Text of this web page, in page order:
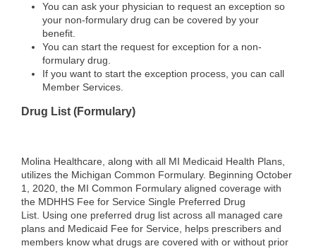
You can ask your physician to request an exception so
your non‐formulary drug can be covered by your
benefit.
You can start the request for exception for a non‐
formulary drug.
If you want to start the exception process, you can call
Member Services.
Drug List (Formulary)
Molina Healthcare, along with all MI Medicaid Health Plans,
utilizes the Michigan Common Formulary. Beginning October
1, 2020, the MI Common Formulary aligned coverage with
the MDHHS Fee for Service Single Preferred Drug
List. Using one preferred drug list across all managed care
plans and Medicaid Fee for Service, helps prescribers and
members know what drugs are covered with or without prior